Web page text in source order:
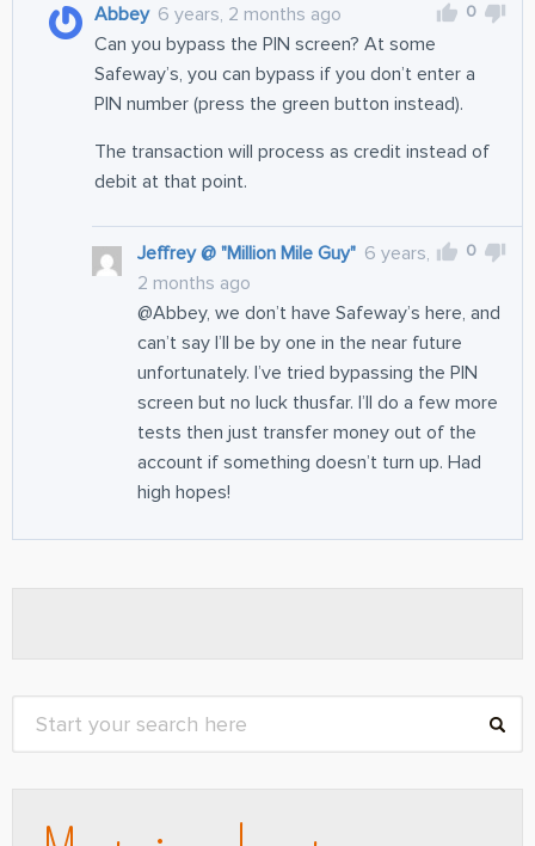
Abbey 6 years, 2 months ago
Can you bypass the PIN screen? At some
Safeway’s, you can bypass if you don’t enter a
PIN number (press the green button instead).
The transaction will process as credit instead of
debit at that point.
0
Jeffrey @ "Million Mile Guy" 6 years,
2 months ago
@Abbey, we don’t have Safeway’s here, and
can’t say I’ll be by one in the near future
unfortunately. I’ve tried bypassing the PIN
screen but no luck thusfar. I’ll do a few more
tests then just transfer money out of the
account if something doesn’t turn up. Had
high hopes!
0